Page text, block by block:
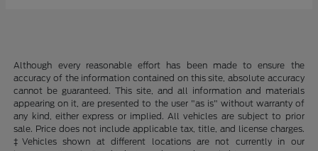
Although every reasonable effort has been made to ensure the
accuracy of the information contained on this site, absolute accuracy
cannot be guaranteed. This site, and all information and materials
appearing on it, are presented to the user "as is" without warranty of
any kind, either express or implied. All vehicles are subject to prior
sale. Price does not include applicable tax, title, and license charges.
‡Vehicles shown at different locations are not currently in our